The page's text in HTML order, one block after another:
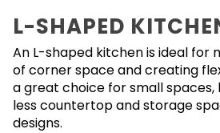
L-SHAPED
An L-shaped kitchen is ideal for
of corner space and creating
a great choice for small
less countertop and storage
designs.